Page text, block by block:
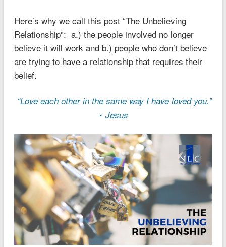
Here’s why we call this post “The Unbelieving
Relationship”: a.) the people involved no longer
believe it will work and b.) people who don’t believe
are trying to have a relationship that requires their
belief.
“Love each other in the same way I have loved you.”
~ Jesus